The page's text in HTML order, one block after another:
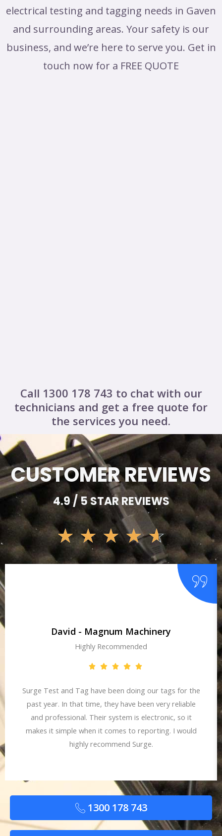
electrical testing and tagging needs in Gaven
and surrounding areas. Your safety is our
business, and we’re here to serve you. Get in
touch now for a FREE QUOTE
Call 1300 178 743 to chat with our
technicians and get a free quote for
the services you need.
CUSTOMER REVIEWS
4.9 / 5 STAR REVIEWS
☆ ☆ ☆ ☆ ☆
David - Magnum Machinery
Highly Recommended
Surge Test and Tag have been doing our tags for the
past year. In that time, they have been very reliable
and professional. Their system is electronic, so it
makes it simple when it comes to reporting. I would
highly recommend Surge.
1300 178 743